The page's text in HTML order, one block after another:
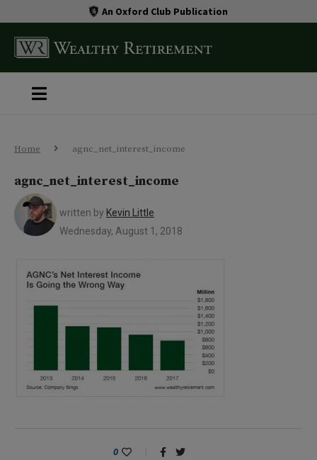
An Oxford Club Publication
Home agnc_net_interest_income
agnc_net_interest_income
written by Kevin Little
Wednesday, August 1, 2018
0